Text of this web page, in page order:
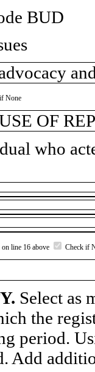
BUD
None
OF
who
line 16 above Check if
Select as
the
period.
Add